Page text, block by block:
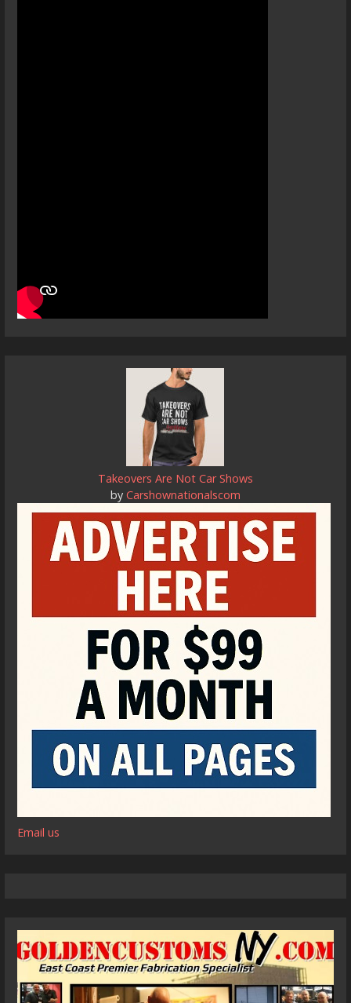
Takeovers Are Not Car Shows
by Carshownationalscom
Email us